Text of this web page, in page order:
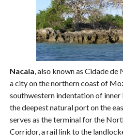
Nacala , also known as Cidade
a city on the northern coast of
southwestern indentation of inner
the deepest natural port on the
serves as the terminal for the
Corridor, a rail link to the